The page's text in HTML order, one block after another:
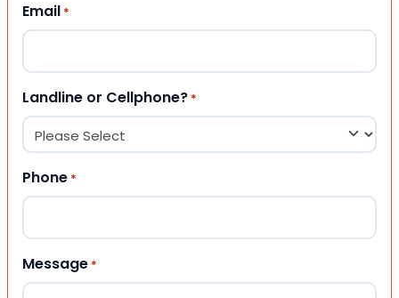
Email *
Landline or Cellphone? *
Phone *
Message *